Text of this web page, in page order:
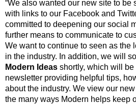
“We also wanted our new site to be
with links to our Facebook and
committed to deepening our social
further means to communicate to
We want to continue to seen as the
in the industry. In addition, we will
Modern Ideas shortly, which will be
newsletter providing helpful tips,
about the industry. We view our
the many ways Modern helps keep